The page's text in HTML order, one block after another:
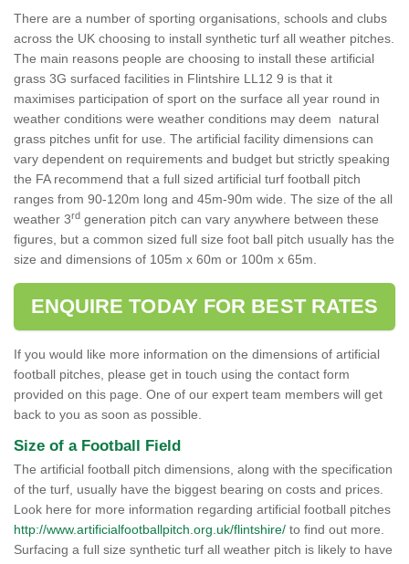
There are a number of sporting organisations, schools and clubs
across the UK choosing to install synthetic turf all weather pitches.
The main reasons people are choosing to install these artificial
grass 3G surfaced facilities in Flintshire LL12 9 is that it
maximises participation of sport on the surface all year round in
weather conditions were weather conditions may deem natural
grass pitches unfit for use. The artificial facility dimensions can
vary dependent on requirements and budget but strictly speaking
the FA recommend that a full sized artificial turf football pitch
ranges from 90-120m long and 45m-90m wide. The size of the all
weather 3rd generation pitch can vary anywhere between these
figures, but a common sized full size foot ball pitch usually has the
size and dimensions of 105m x 60m or 100m x 65m.
ENQUIRE TODAY FOR BEST RATES
If you would like more information on the dimensions of artificial
football pitches, please get in touch using the contact form
provided on this page. One of our expert team members will get
back to you as soon as possible.
Size of a Football Field
The artificial football pitch dimensions, along with the specification
of the turf, usually have the biggest bearing on costs and prices.
Look here for more information regarding artificial football pitches
http://www.artificialfootballpitch.org.uk/flintshire/ to find out more.
Surfacing a full size synthetic turf all weather pitch is likely to have